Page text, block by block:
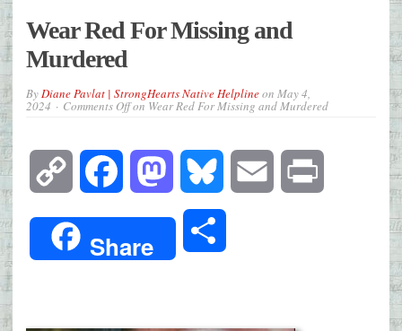
Wear Red For Missing and
Murdered
ByDiane Pavlat | StrongHearts Native Helplineon May 4,
2024 Comments Offon Wear Red For Missing and Murdered
Copy
Link
Facebook Mastodon Bluesky Email
Share